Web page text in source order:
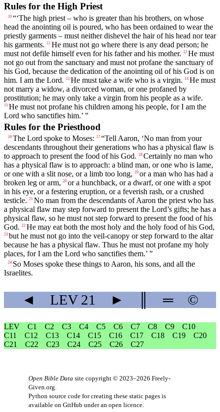
Rules for the High Priest
10 “‘The high priest – who is greater than his brothers, on whose
head the anointing oil is poured, who has been ordained to wear the
priestly garments – must neither dishevel the hair of his head nor tear
his garments.
11 He must not go where there is any dead person; he
must not defile himself even for his father and his mother.
12 He must
not go out from the sanctuary and must not profane the sanctuary of
his God, because the dedication of the anointing oil of his God is on
him. I am the Lord. 13 He must take a wife who is a virgin. 14 He must
not marry a widow, a divorced woman, or one profaned by
prostitution; he may only take a virgin from his people as a wife.
15 He must not profane his children among his people, for I am the
Lord who sanctifies him.’ ”
Rules for the Priesthood
16 The Lord spoke to Moses: 17 “Tell Aaron, ‘No man from your
descendants throughout their generations who has a physical flaw is
to approach to present the food of his God.
18 Certainly no man who
has a physical flaw is to approach: a blind man, or one who is lame,
or one with a slit nose, or a limb too long,
19 or a man who has had a
broken leg or arm, 20 or a hunchback, or a dwarf, or one with a spot
in his eye, or a festering eruption, or a feverish rash, or a crushed
testicle. 21 No man from the descendants of Aaron the priest who has
a physical flaw may step forward to present the Lord’s gifts; he has a
physical flaw, so he must not step forward to present the food of his
God. 22 He may eat both the most holy and the holy food of his God,
23 but he must not go into the veil-canopy or step forward to the altar
because he has a physical flaw. Thus he must not profane my holy
places, for I am the Lord who sanctifies them.’ ”
24 So Moses spoke these things to Aaron, his sons, and all the
Israelites.
◄ LEV21 ► ═ ©
LEV C1 C2 C3 C4 C5 C6 C7 C8 C9
C10
C11
C12 C13 C14 C15 C16 C17 C18 C19
C20
C21
C22 C23 C24 C25 C26 C27
Open Bible Data site copyright © 2023–2026 Freely-
Given.org
Python source code for creating these static pages is
available on GitHub under an open licence